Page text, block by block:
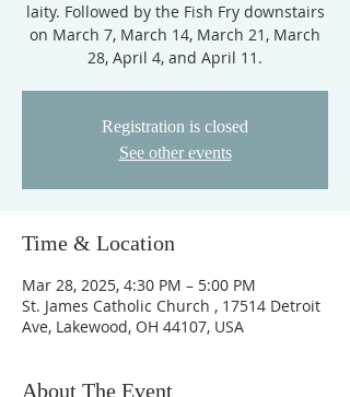
laity. Followed by the Fish Fry downstairs
on March 7, March 14, March 21, March
28, April 4, and April 11.
Registration is closed
See other events
Time & Location
Mar 28, 2025, 4:30 PM – 5:00 PM
St. James Catholic Church , 17514 Detroit
Ave, Lakewood, OH 44107, USA
About The Event